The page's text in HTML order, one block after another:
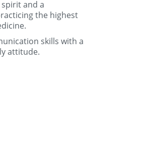
and a
the highest
skills with a
attitude.